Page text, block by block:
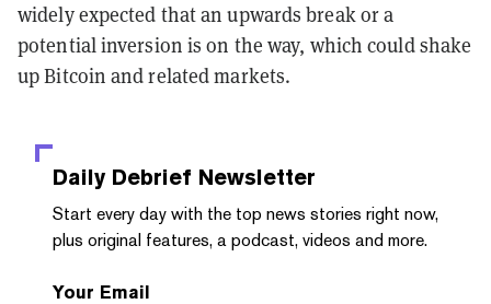
widely expected that an upwards break or a
potential inversion is on the way, which could shake
up Bitcoin and related markets.
Daily Debrief Newsletter
Start every day with the top news stories right now,
plus original features, a podcast, videos and more.
Your Email